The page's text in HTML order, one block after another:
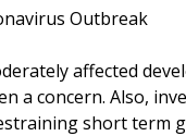
Outbreak
affected
a concern. Also,
short term